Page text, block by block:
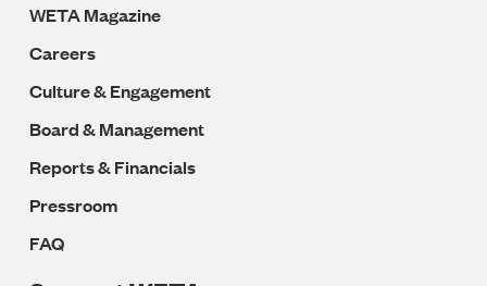
WETA Magazine
Careers
Culture & Engagement
Board & Management
Reports & Financials
Pressroom
FAQ